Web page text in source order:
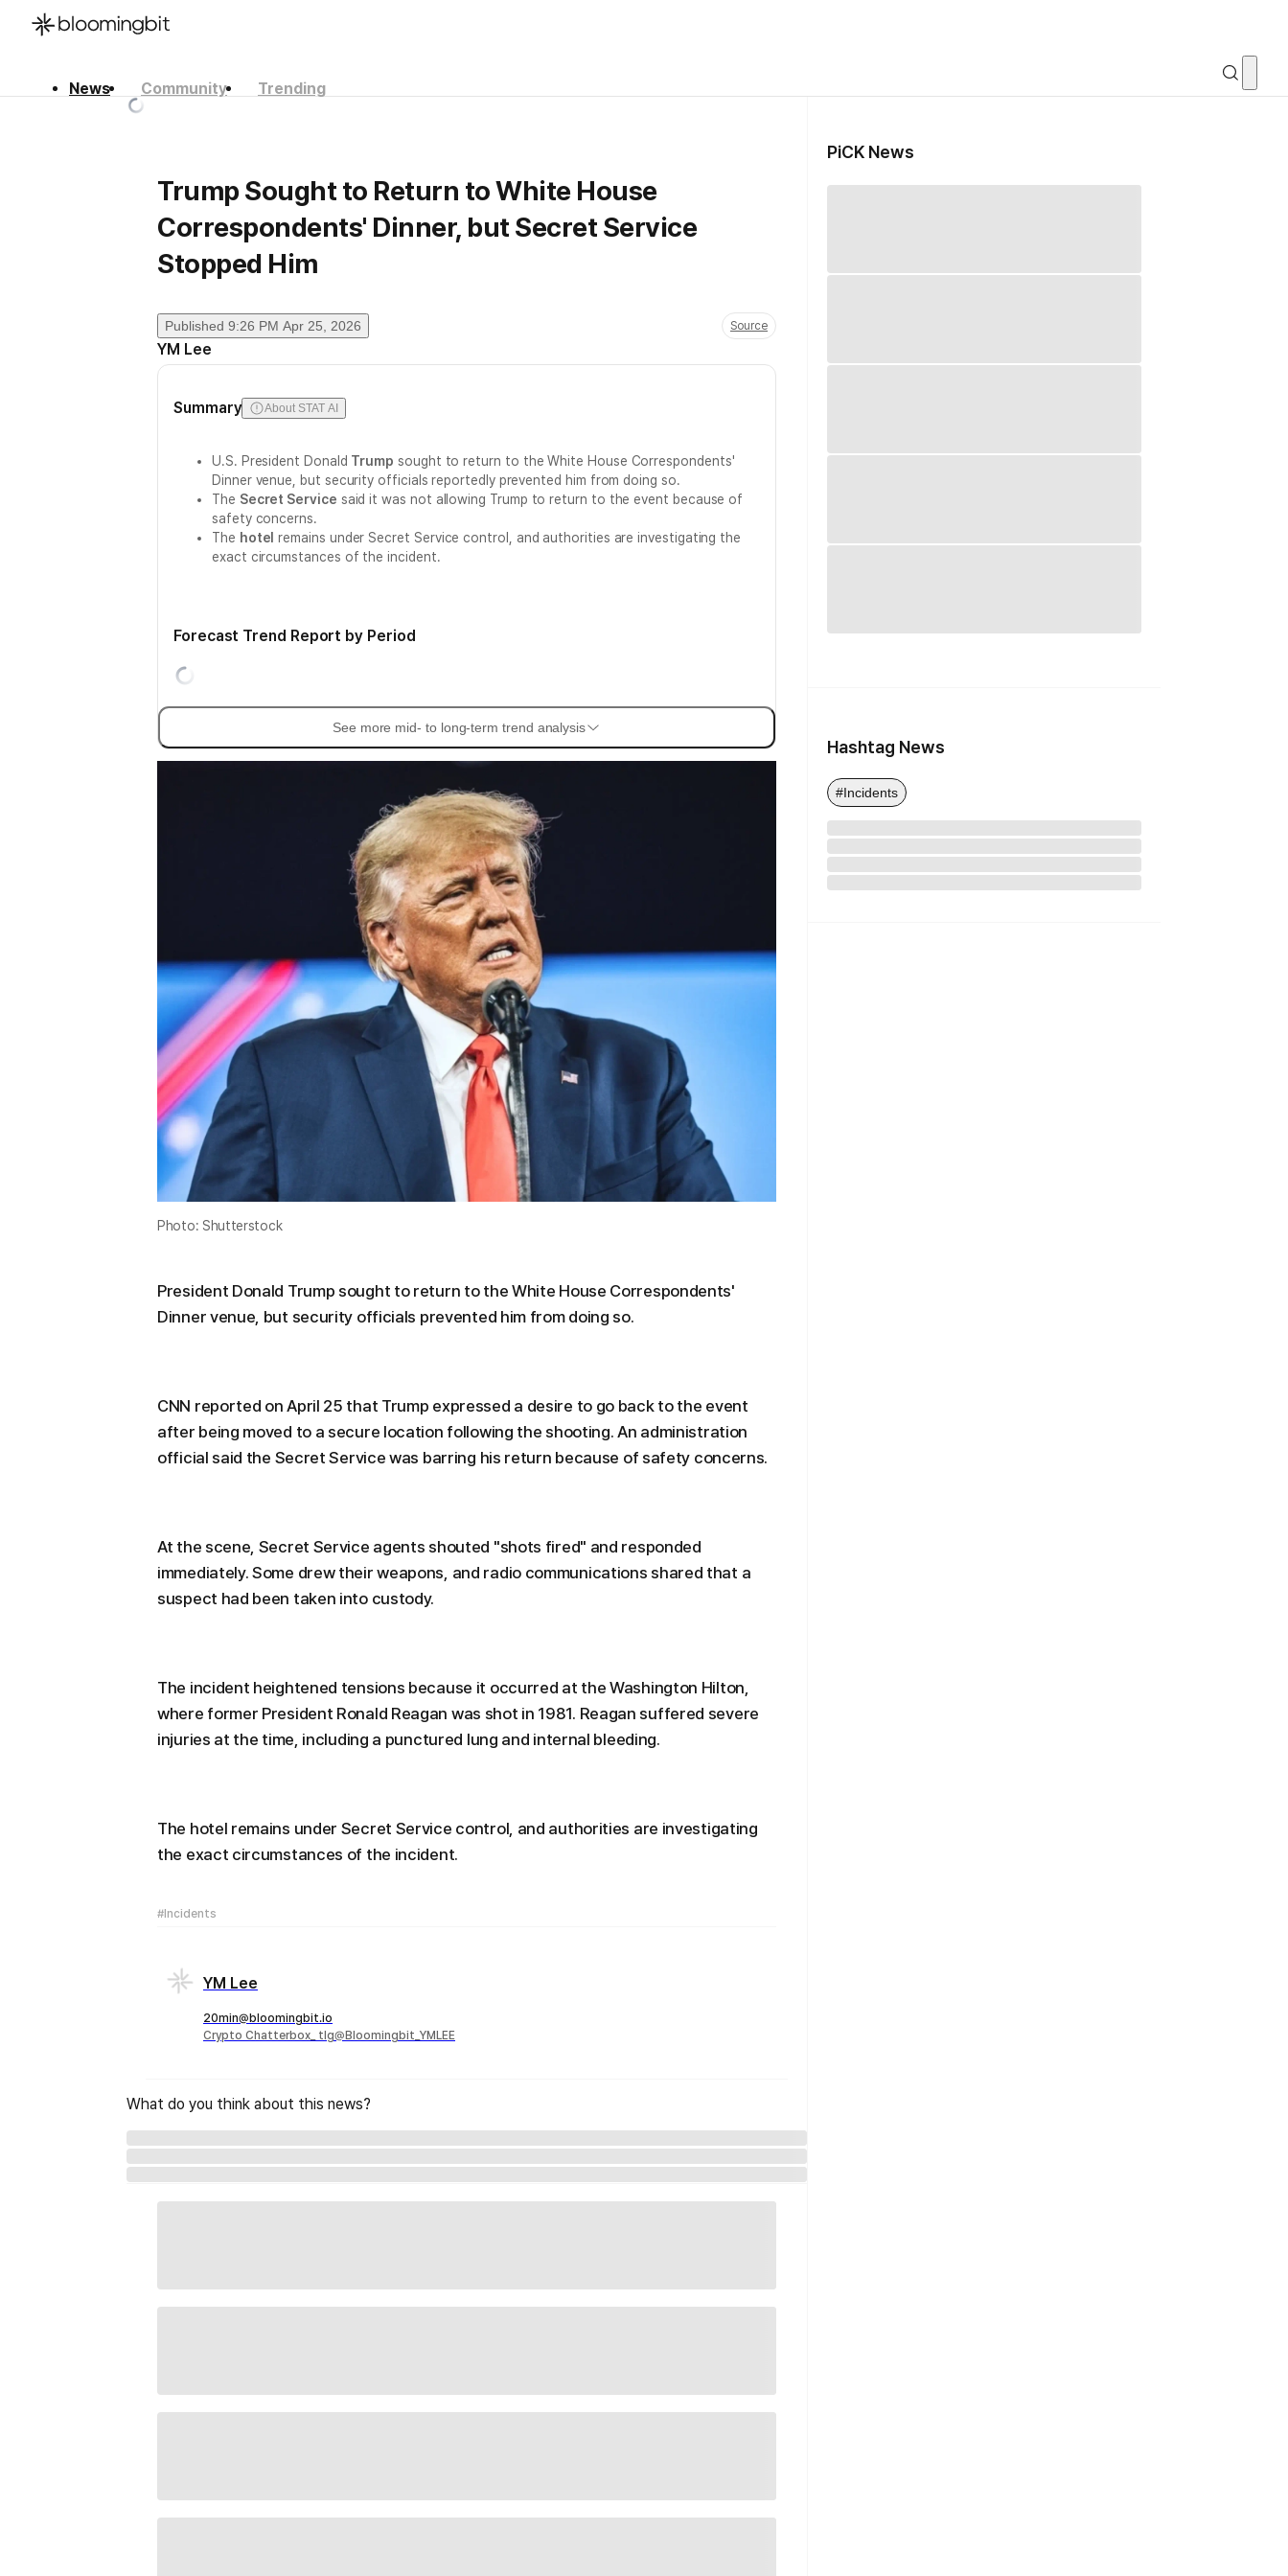
News Community
Trending
Trump Sought to Return to White House
Correspondents' Dinner, but Secret Service
Stopped Him
Published 9:26 PM Apr 25, 2026 Source
YM Lee
Summary About STAT AI
U.S. President Donald Trump sought to return to the White House Correspondents'
Dinner venue, but security officials reportedly prevented him from doing so.
The Secret Service said it was not allowing Trump to return to the event because of
safety concerns.
The hotel remains under Secret Service control, and authorities are investigating the
exact circumstances of the incident.
Forecast Trend Report by Period
See more mid- to long-term trend analysis
Photo: Shutterstock
President Donald Trump sought to return to the White House Correspondents'
Dinner venue, but security officials prevented him from doing so.
CNN reported on April 25 that Trump expressed a desire to go back to the event
after being moved to a secure location following the shooting. An administration
official said the Secret Service was barring his return because of safety concerns.
At the scene, Secret Service agents shouted "shots fired" and responded
immediately. Some drew their weapons, and radio communications shared that a
suspect had been taken into custody.
The incident heightened tensions because it occurred at the Washington Hilton,
where former President Ronald Reagan was shot in 1981. Reagan suffered severe
injuries at the time, including a punctured lung and internal bleeding.
The hotel remains under Secret Service control, and authorities are investigating
the exact circumstances of the incident.
#Incidents
YM Lee
20min@bloomingbit.io
Crypto Chatterbox_ tlg@Bloomingbit_YMLEE
What do you think about this news?
PiCK News
Hashtag News
#Incidents